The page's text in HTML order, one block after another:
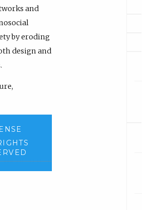
and
by eroding
design and